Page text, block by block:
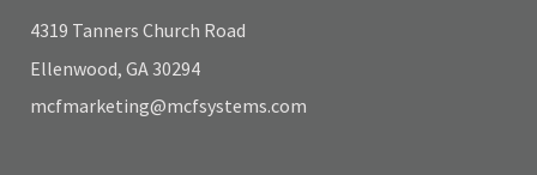
4319 Tanners Church Road
Ellenwood, GA 30294
mcfmarketing@mcfsystems.com